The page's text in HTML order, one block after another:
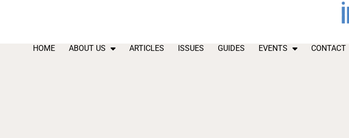
HOME ABOUT US ARTICLES ISSUES GUIDES EVENTS CONTACT